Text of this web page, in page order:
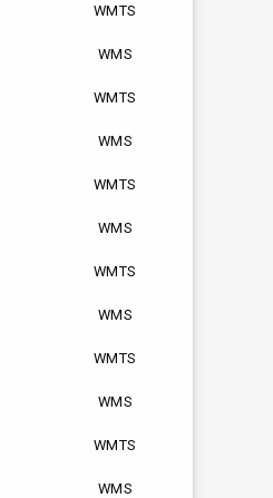
WMTS
WMS
WMTS
WMS
WMTS
WMS
WMTS
WMS
WMTS
WMS
WMTS
WMS